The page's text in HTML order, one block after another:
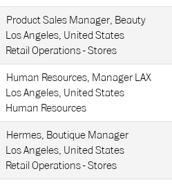
Product Sales Manager, Beauty
Los Angeles, United States
Retail Operations - Stores
Human Resources, Manager LAX
Los Angeles, United States
Human Resources
Hermes, Boutique Manager
Los Angeles, United States
Retail Operations - Stores